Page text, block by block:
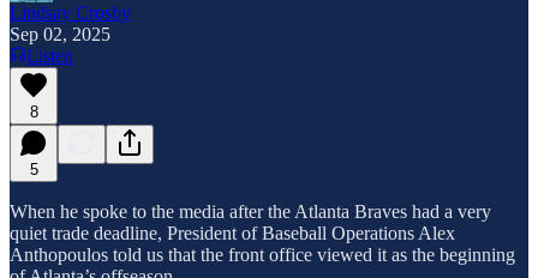
Lindsay Crosby
Sep 02, 2025
Listen
8
5
When he spoke to the media after the Atlanta Braves had a very
quiet trade deadline, President of Baseball Operations Alex
Anthopoulos told us that the front office viewed it as the beginning